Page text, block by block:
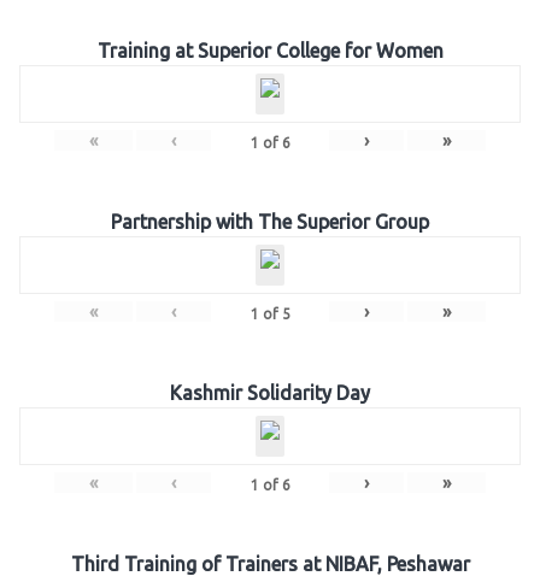
Training at Superior College for Women
« ‹ 1 of 6 › »
Partnership with The Superior Group
« ‹ 1 of 5 › »
Kashmir Solidarity Day
« ‹ 1 of 6 › »
Third Training of Trainers at NIBAF, Peshawar